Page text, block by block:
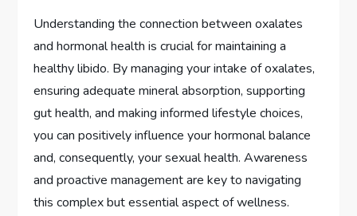
Understanding the connection between oxalates
and hormonal health is crucial for maintaining a
healthy libido. By managing your intake of oxalates,
ensuring adequate mineral absorption, supporting
gut health, and making informed lifestyle choices,
you can positively influence your hormonal balance
and, consequently, your sexual health. Awareness
and proactive management are key to navigating
this complex but essential aspect of wellness.